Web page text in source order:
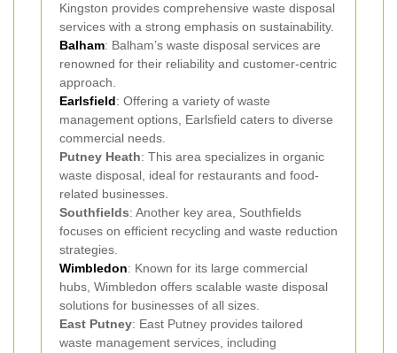
Kingston provides comprehensive waste disposal
services with a strong emphasis on sustainability.
Balham: Balham’s waste disposal services are
renowned for their reliability and customer-centric
approach.
Earlsfield: Offering a variety of waste
management options, Earlsfield caters to diverse
commercial needs.
Putney Heath: This area specializes in organic
waste disposal, ideal for restaurants and food-
related businesses.
Southfields: Another key area, Southfields
focuses on efficient recycling and waste reduction
strategies.
Wimbledon: Known for its large commercial
hubs, Wimbledon offers scalable waste disposal
solutions for businesses of all sizes.
East Putney: East Putney provides tailored
waste management services, including